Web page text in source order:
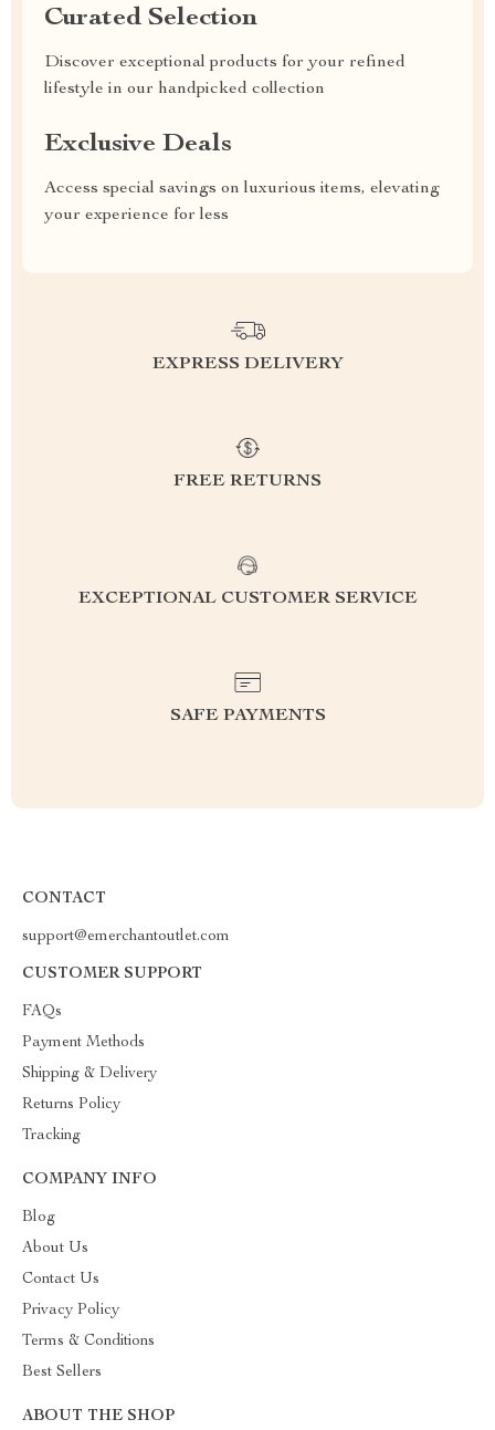
Curated Selection
Discover exceptional products for your refined
lifestyle in our handpicked collection
Exclusive Deals
Access special savings on luxurious items, elevating
your experience for less
EXPRESS DELIVERY
FREE RETURNS
EXCEPTIONAL CUSTOMER SERVICE
SAFE PAYMENTS
CONTACT
support@emerchantoutlet.com
CUSTOMER SUPPORT
FAQs
Payment Methods
Shipping & Delivery
Returns Policy
Tracking
COMPANY INFO
Blog
About Us
Contact Us
Privacy Policy
Terms & Conditions
Best Sellers
ABOUT THE SHOP